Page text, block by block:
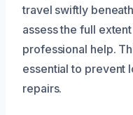
travel swiftly
assess the full
professional help.
essential to prevent
repairs.